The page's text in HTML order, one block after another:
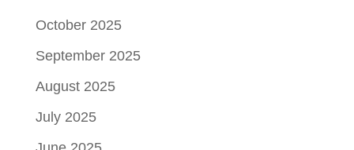
October 2025
September 2025
August 2025
July 2025